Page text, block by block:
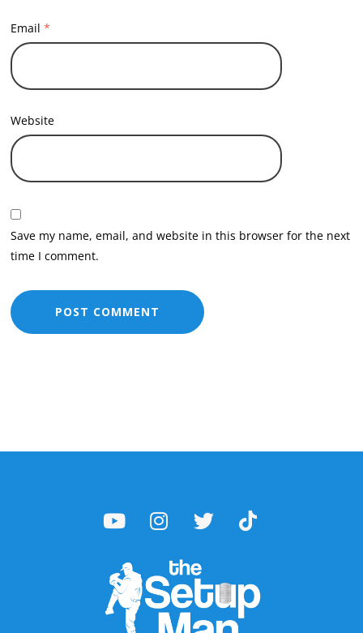
Email*
Website
Save my name, email, and website in this browser for the next
time I comment.